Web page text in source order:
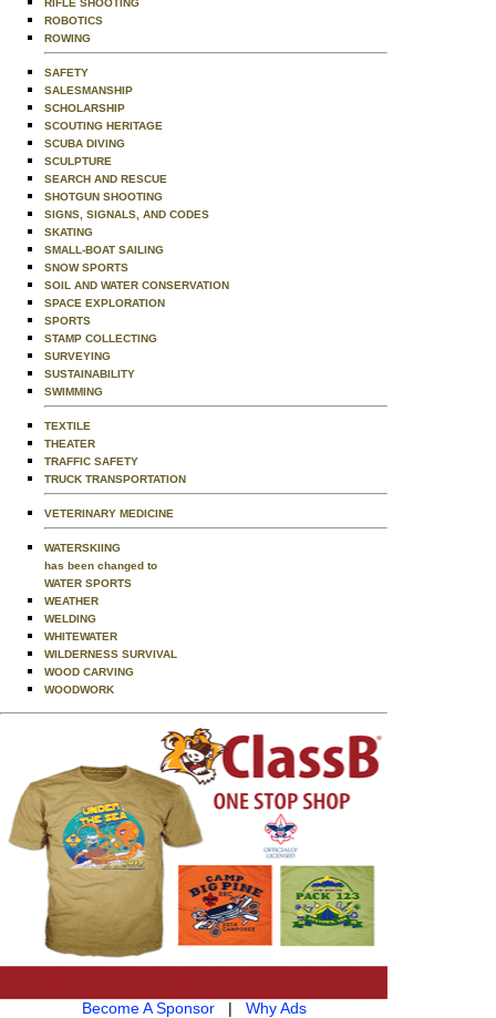
RIFLE SHOOTING
ROBOTICS
ROWING
SAFETY
SALESMANSHIP
SCHOLARSHIP
SCOUTING HERITAGE
SCUBA DIVING
SCULPTURE
SEARCH AND RESCUE
SHOTGUN SHOOTING
SIGNS, SIGNALS, AND CODES
SKATING
SMALL-BOAT SAILING
SNOW SPORTS
SOIL AND WATER CONSERVATION
SPACE EXPLORATION
SPORTS
STAMP COLLECTING
SURVEYING
SUSTAINABILITY
SWIMMING
TEXTILE
THEATER
TRAFFIC SAFETY
TRUCK TRANSPORTATION
VETERINARY MEDICINE
WATERSKIING
has been changed to
WATER SPORTS
WEATHER
WELDING
WHITEWATER
WILDERNESS SURVIVAL
WOOD CARVING
WOODWORK
Become A Sponsor| Why Ads